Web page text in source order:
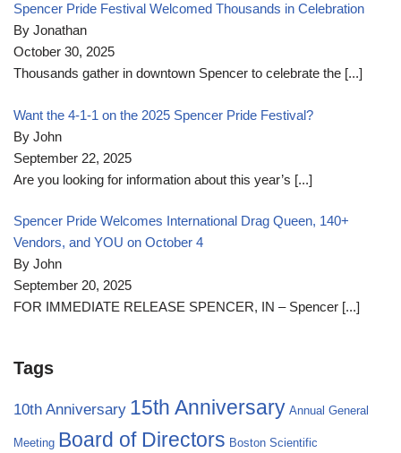
Spencer Pride Festival Welcomed Thousands in Celebration
By Jonathan
October 30, 2025
Thousands gather in downtown Spencer to celebrate the [...]
Want the 4-1-1 on the 2025 Spencer Pride Festival?
By John
September 22, 2025
Are you looking for information about this year’s [...]
Spencer Pride Welcomes International Drag Queen, 140+
Vendors, and YOU on October 4
By John
September 20, 2025
FOR IMMEDIATE RELEASE SPENCER, IN – Spencer [...]
Tags
10th Anniversary 15th Anniversary Annual General
Meeting Board of Directors Boston Scientific